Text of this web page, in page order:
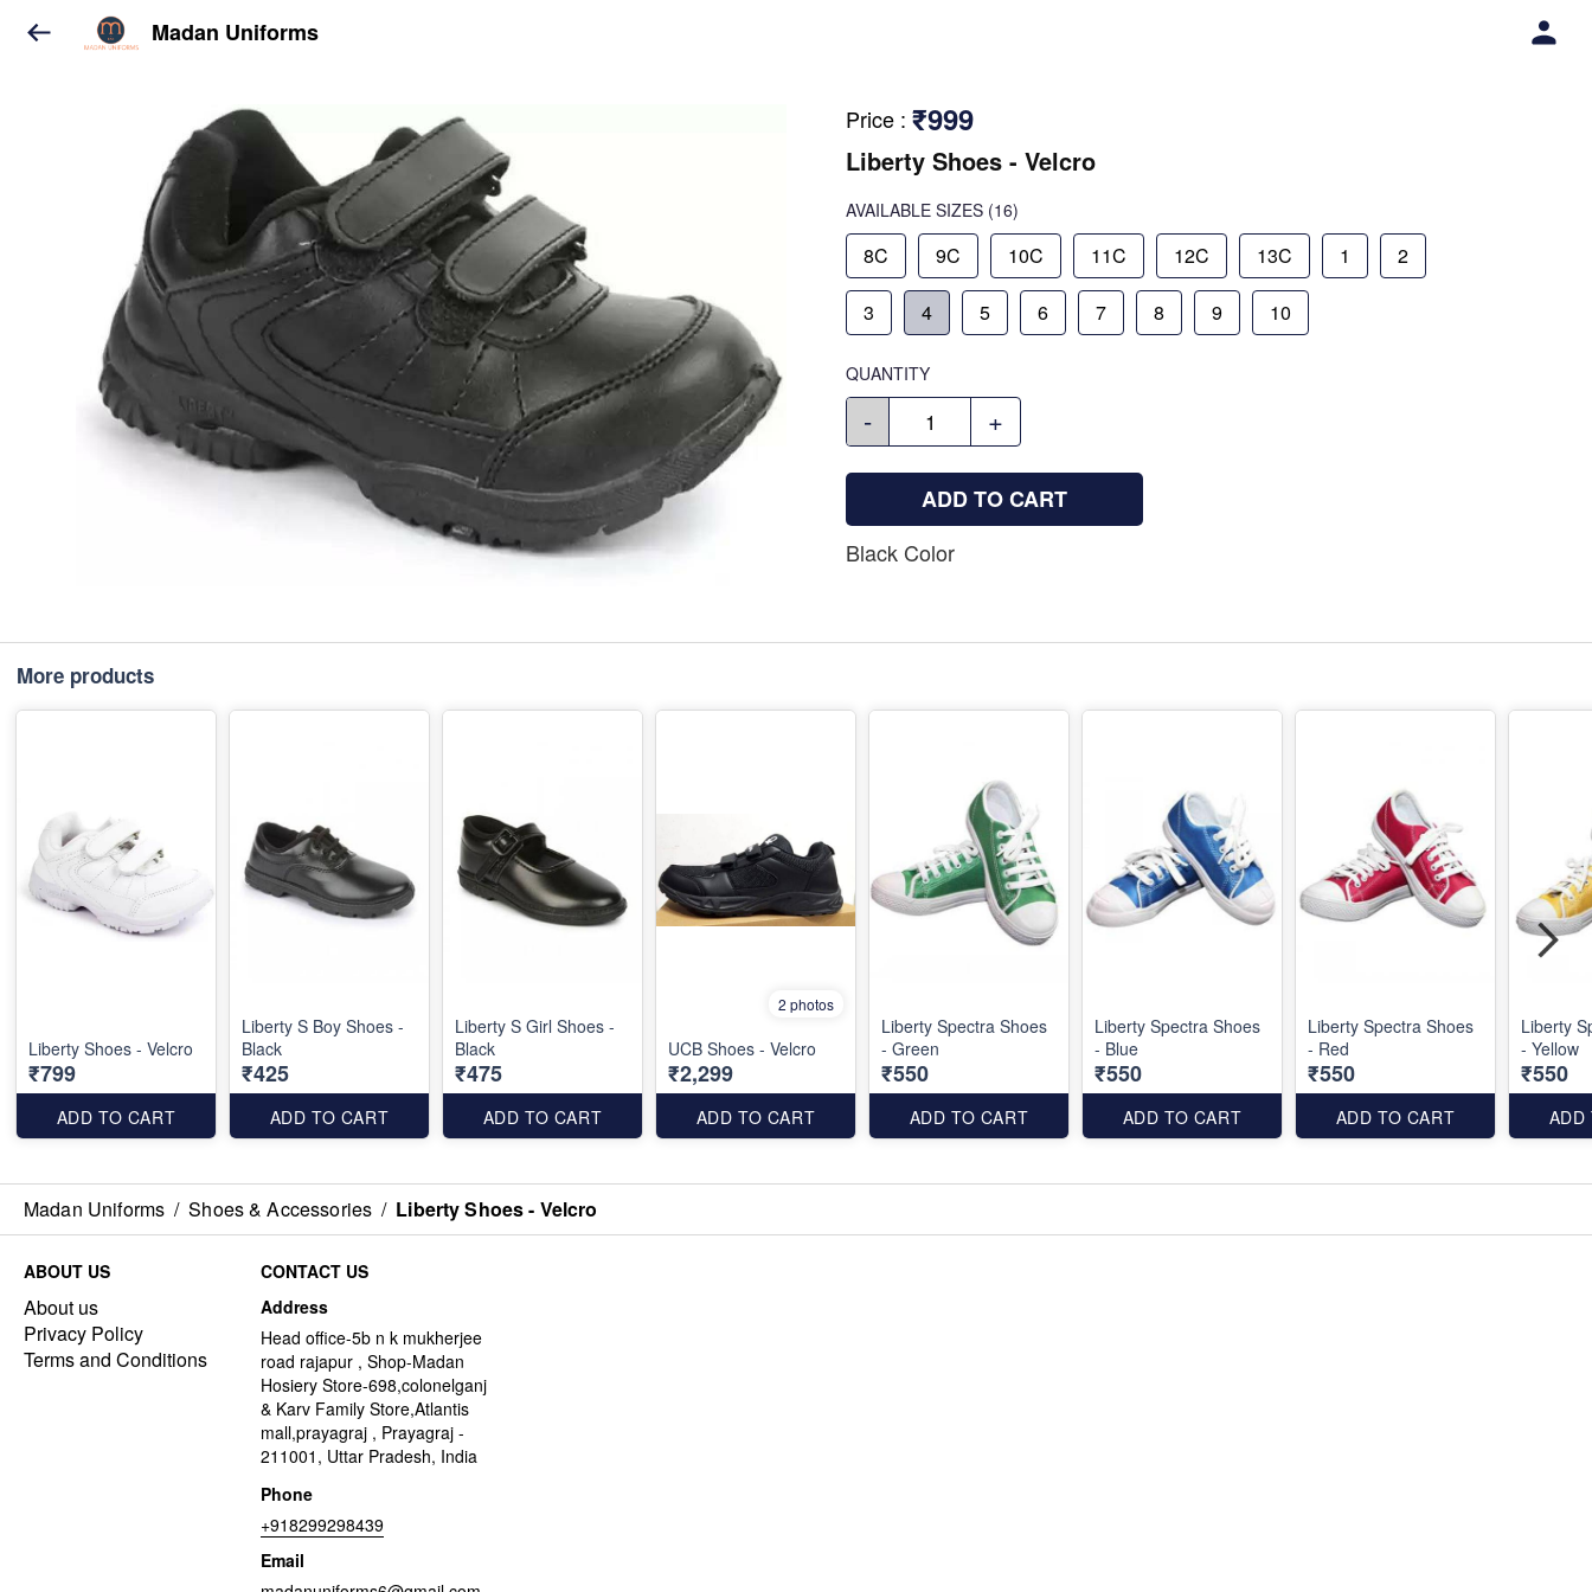
Madan Uniforms
Price : ₹999
Liberty Shoes - Velcro
AVAILABLE SIZES (16)
8C 9C 10C 11C 12C 13C 1 2
3 4 5 6 7 8 9 10
QUANTITY
- +
ADD TO CART
Black Color
More products
Liberty Shoes - Velcro
₹799
ADD TO CART
Liberty S Boy Shoes -
Black
₹425
ADD TO CART
Liberty S Girl Shoes -
Black
₹475
ADD TO CART
2 photos
UCB Shoes - Velcro
₹2,299
ADD TO CART
Liberty Spectra Shoes
- Green
₹550
ADD TO CART
Liberty Spectra Shoes
- Blue
₹550
ADD TO CART
Liberty Spectra Shoes
- Red
₹550
ADD TO CART
Liberty
- Yellow
₹550
ADD
Madan Uniforms / Shoes & Accessories / Liberty Shoes - Velcro
ABOUT US
About us
Privacy Policy
Terms and Conditions
CONTACT US
Address
Head office-5b n k mukherjee
road rajapur , Shop-Madan
Hosiery Store-698,colonelganj
& Karv Family Store,Atlantis
mall,prayagraj , Prayagraj -
211001, Uttar Pradesh, India
Phone
+918299298439
Email